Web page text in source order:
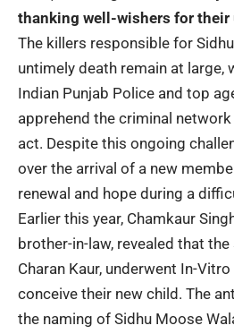
thanking well-wishers for their
The killers responsible for Sidhu
untimely death remain at large,
Indian Punjab Police and top
apprehend the criminal
act. Despite this ongoing
over the arrival of a new
renewal and hope during a
Earlier this year, Chamkaur
brother-in-law, revealed that the
Charan Kaur, underwent In-
conceive their new child. The
the naming of Sidhu Moose